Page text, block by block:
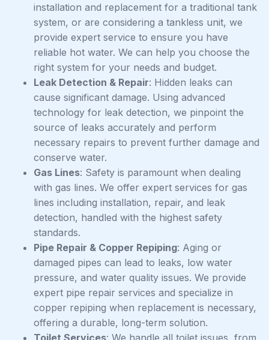
installation and replacement for a traditional tank
system, or are considering a tankless unit, we
provide expert service to ensure you have
reliable hot water. We can help you choose the
right system for your needs and budget.
Leak Detection & Repair: Hidden leaks can
cause significant damage. Using advanced
technology for leak detection, we pinpoint the
source of leaks accurately and perform
necessary repairs to prevent further damage and
conserve water.
Gas Lines: Safety is paramount when dealing
with gas lines. We offer expert services for gas
lines including installation, repair, and leak
detection, handled with the highest safety
standards.
Pipe Repair & Copper Repiping: Aging or
damaged pipes can lead to leaks, low water
pressure, and water quality issues. We provide
expert pipe repair services and specialize in
copper repiping when replacement is necessary,
offering a durable, long-term solution.
Toilet Services: We handle all toilet issues, from